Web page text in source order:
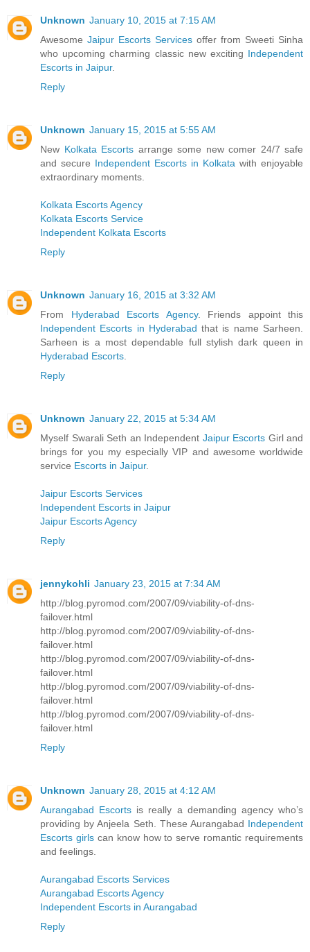
Unknown January 10, 2015 at 7:15 AM
Awesome Jaipur Escorts Services offer from Sweeti Sinha
who upcoming charming classic new exciting Independent
Escorts in Jaipur.
Reply
Unknown January 15, 2015 at 5:55 AM
New Kolkata Escorts arrange some new comer 24/7 safe
and secure Independent Escorts in Kolkata with enjoyable
extraordinary moments.
Kolkata Escorts Agency
Kolkata Escorts Service
Independent Kolkata Escorts
Reply
Unknown January 16, 2015 at 3:32 AM
From Hyderabad Escorts Agency. Friends appoint this
Independent Escorts in Hyderabad that is name Sarheen.
Sarheen is a most dependable full stylish dark queen in
Hyderabad Escorts
Reply
Unknown January 22, 2015 at 5:34 AM
Myself Swarali Seth an Independent Jaipur Escorts Girl and
brings for you my especially VIP and awesome worldwide
service Escorts in Jaipur.
Jaipur Escorts Services
Independent Escorts in Jaipur
Jaipur Escorts Agency
Reply
jennykohli January 23, 2015 at 7:34 AM
http://blog.pyromod.com/2007/09/viability-of-dns-
failover.html
http://blog.pyromod.com/2007/09/viability-of-dns-
failover.html
http://blog.pyromod.com/2007/09/viability-of-dns-
failover.html
http://blog.pyromod.com/2007/09/viability-of-dns-
failover.html
http://blog.pyromod.com/2007/09/viability-of-dns-
failover.html
Reply
Unknown January 28, 2015 at 4:12 AM
Aurangabad Escorts is really a demanding agency who’s
providing by Anjeela Seth. These Aurangabad Independent
Escorts girlscan know how to serve romantic requirements
and feelings.
Aurangabad Escorts Services
Aurangabad Escorts Agency
Independent Escorts in Aurangabad
Reply